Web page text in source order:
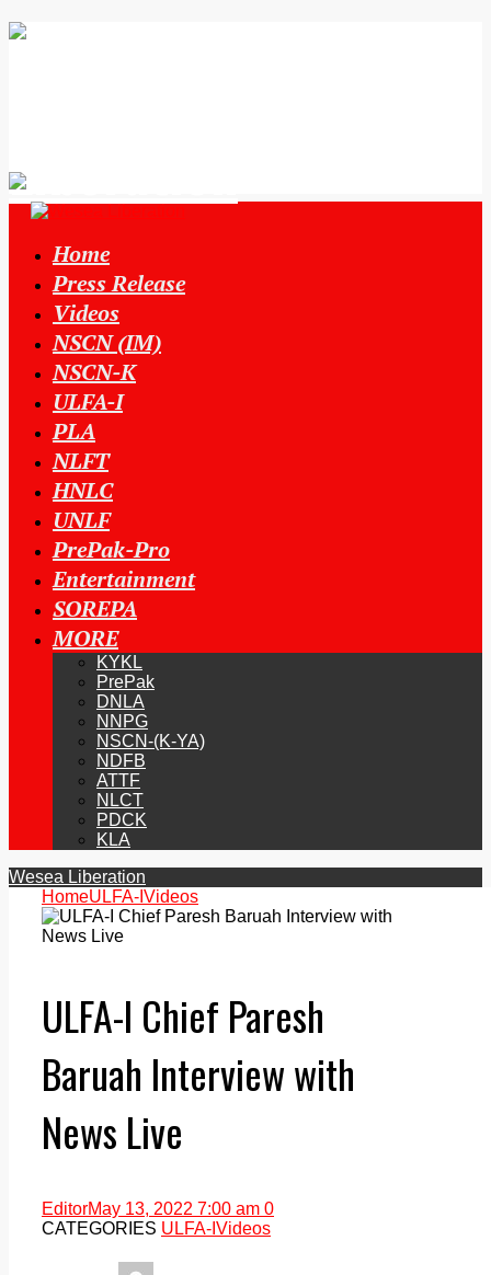
Home
Press Release
Videos
NSCN (IM)
NSCN-K
ULFA-I
PLA
NLFT
HNLC
UNLF
PrePak-Pro
Entertainment
SOREPA
MORE
KYKL
PrePak
DNLA
NNPG
NSCN-(K-YA)
NDFB
ATTF
NLCT
PDCK
KLA
Wesea Liberation
HomeULFA-I Videos
ULFA-I Chief Paresh
Baruah Interview with
News Live
EditorMay 13, 2022 7:00 am 0
CATEGORIES ULFA-I Videos